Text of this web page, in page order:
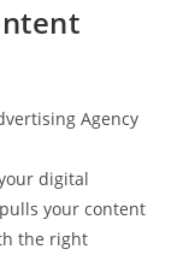
Agency
digital
your content
the right